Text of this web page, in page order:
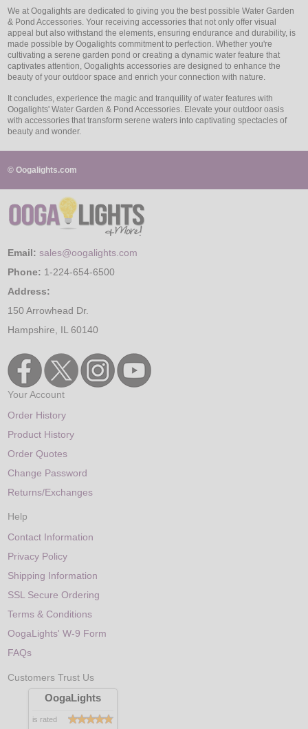
We at Oogalights are dedicated to giving you the best possible Water Garden
& Pond Accessories. Your receiving accessories that not only offer visual
appeal but also withstand the elements, ensuring endurance and durability, is
made possible by Oogalights commitment to perfection. Whether you're
cultivating a serene garden pond or creating a dynamic water feature that
captivates attention, Oogalights accessories are designed to enhance the
beauty of your outdoor space and enrich your connection with nature.
It concludes, experience the magic and tranquility of water features with
Oogalights' Water Garden & Pond Accessories. Elevate your outdoor oasis
with accessories that transform serene waters into captivating spectacles of
beauty and wonder.
© Oogalights.com
Email: sales@oogalights.com
Phone: 1-224-654-6500
Address:
150 Arrowhead Dr.
Hampshire, IL 60140
Your Account
Order History
Product History
Order Quotes
Change Password
Returns/Exchanges
Help
Contact Information
Privacy Policy
Shipping Information
SSL Secure Ordering
Terms & Conditions
OogaLights' W-9 Form
FAQs
Customers Trust Us
OogaLights
is rated